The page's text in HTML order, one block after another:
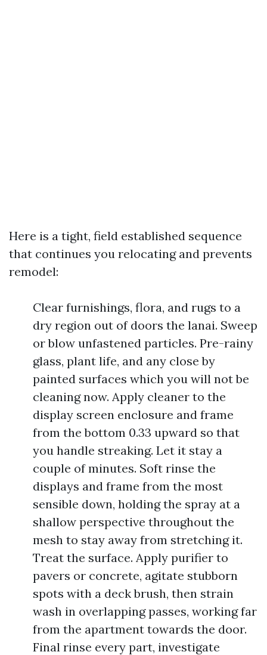
Here is a tight, field established sequence
that continues you relocating and prevents
remodel:
Clear furnishings, flora, and rugs to a
dry region out of doors the lanai. Sweep
or blow unfastened particles. Pre-rainy
glass, plant life, and any close by
painted surfaces which you will not be
cleaning now. Apply cleaner to the
display screen enclosure and frame
from the bottom 0.33 upward so that
you handle streaking. Let it stay a
couple of minutes. Soft rinse the
displays and frame from the most
sensible down, holding the spray at a
shallow perspective throughout the
mesh to stay away from stretching it.
Treat the surface. Apply purifier to
pavers or concrete, agitate stubborn
spots with a deck brush, then strain
wash in overlapping passes, working far
from the apartment towards the door.
Final rinse every part, investigate